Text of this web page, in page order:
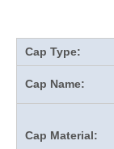
Cap Type:
Cap Name:
Cap Material: